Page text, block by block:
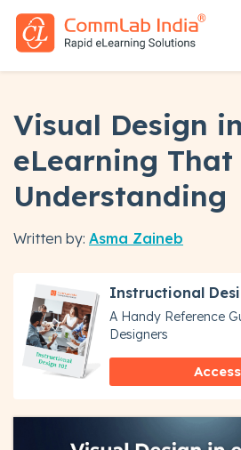
Visual Design in
eLearning
Understanding
Written by: Asma Zaineb
Instructional
A Handy Reference
Designers